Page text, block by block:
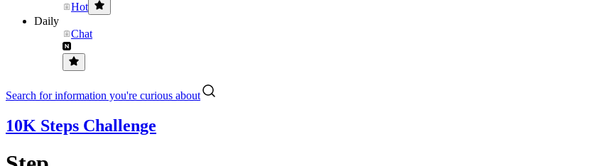
Hot
Daily
Chat
Search for information you're curious about
10K Steps Challenge